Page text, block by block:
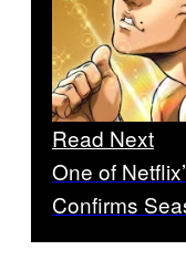
Read Next
One of
Confirms